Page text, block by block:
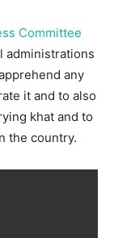
Committee
administrations
any
it and to also
khat and to
the country.